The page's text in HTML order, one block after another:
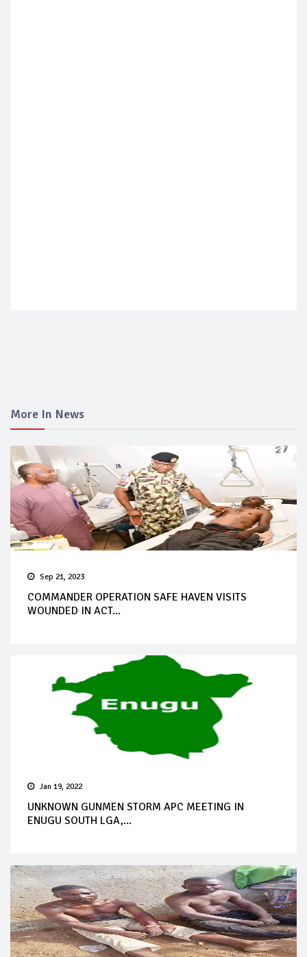
More In News
Sep 21, 2023
COMMANDER OPERATION SAFE HAVEN VISITS
WOUNDED IN ACT...
Jan 19, 2022
UNKNOWN GUNMEN STORM APC MEETING IN
ENUGU SOUTH LGA,...